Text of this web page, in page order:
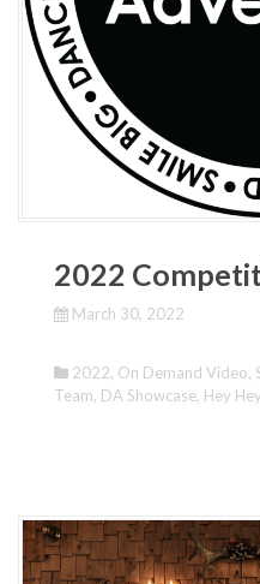
2022
March 30, 2022
2022, On Demand Video,
Team, DA Showcase, Hey